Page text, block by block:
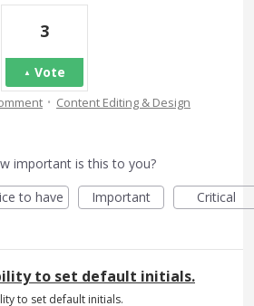
3
Vote
· Content Editing & Design
important is this to you?
to have
Important Critical
to set default initials.
to set default initials.